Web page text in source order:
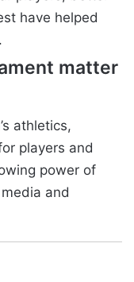
have helped
matter
athletics,
players and
power of
and